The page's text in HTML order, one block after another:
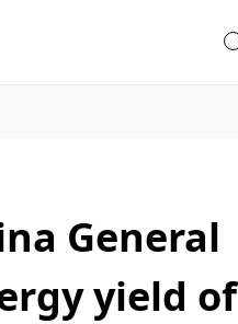
General
yield of